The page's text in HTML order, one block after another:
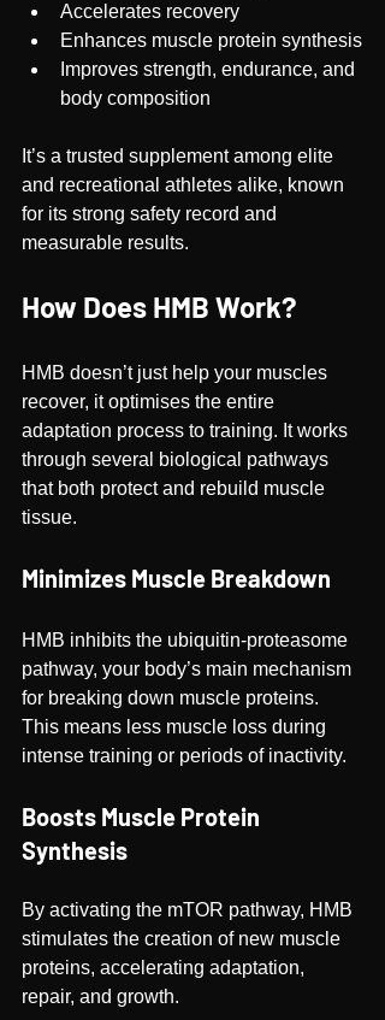
Accelerates recovery
Enhances muscle protein synthesis
Improves strength, endurance, and
body composition
It’s a trusted supplement among elite
and recreational athletes alike, known
for its strong safety record and
measurable results.
How Does HMB Work?
HMB doesn’t just help your muscles
recover, it optimises the entire
adaptation process to training. It works
through several biological pathways
that both protect and rebuild muscle
tissue.
Minimizes Muscle Breakdown
HMB inhibits the ubiquitin-proteasome
pathway, your body’s main mechanism
for breaking down muscle proteins.
This means less muscle loss during
intense training or periods of inactivity.
Boosts Muscle Protein
Synthesis
By activating the mTOR pathway, HMB
stimulates the creation of new muscle
proteins, accelerating adaptation,
repair, and growth.